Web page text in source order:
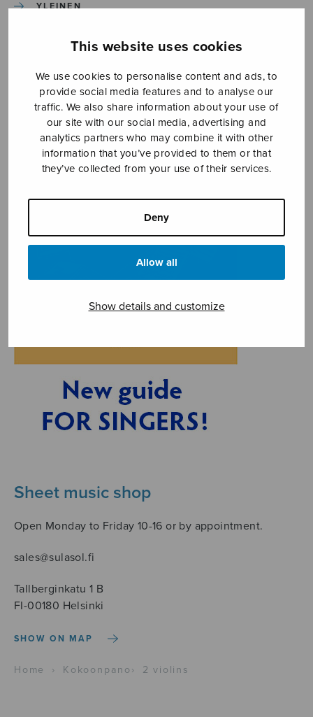
This website uses cookies
We use cookies to personalise content and ads, to
provide social media features and to analyse our
traffic. We also share information about your use of
our site with our social media, advertising and
analytics partners who may combine it with other
information that you’ve provided to them or that
they’ve collected from your use of their services.
Deny
Allow all
Show details and customize
YLEINEN
Sheet music shop
Open Monday to Friday 10-16 or by appointment.
sales@sulasol.fi
Tallberginkatu 1 B
FI-00180 Helsinki
SHOW ON MAP
Home › Kokoonpano › 2 violins